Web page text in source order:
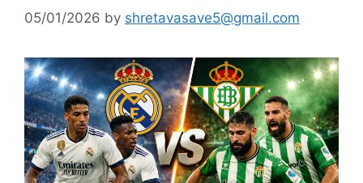
05/01/2026 by shretavasave5@gmail.com